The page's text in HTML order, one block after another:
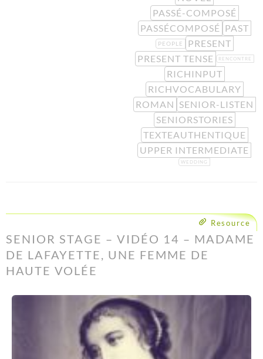
PASSÉ-COMPOSÉ
PASSÉCOMPOSÉ PAST
PEOPLE
PRESENT
PRESENT TENSE
RENCONTRE
RICHINPUT
RICHVOCABULARY
ROMAN SENIOR-LISTEN
SENIORSTORIES
TEXTEAUTHENTIQUE
UPPER INTERMEDIATE
WEDDING
Resource
SENIOR STAGE – VIDÉO 14 – MADAME
DE LAFAYETTE, UNE FEMME DE
HAUTE VOLÉE